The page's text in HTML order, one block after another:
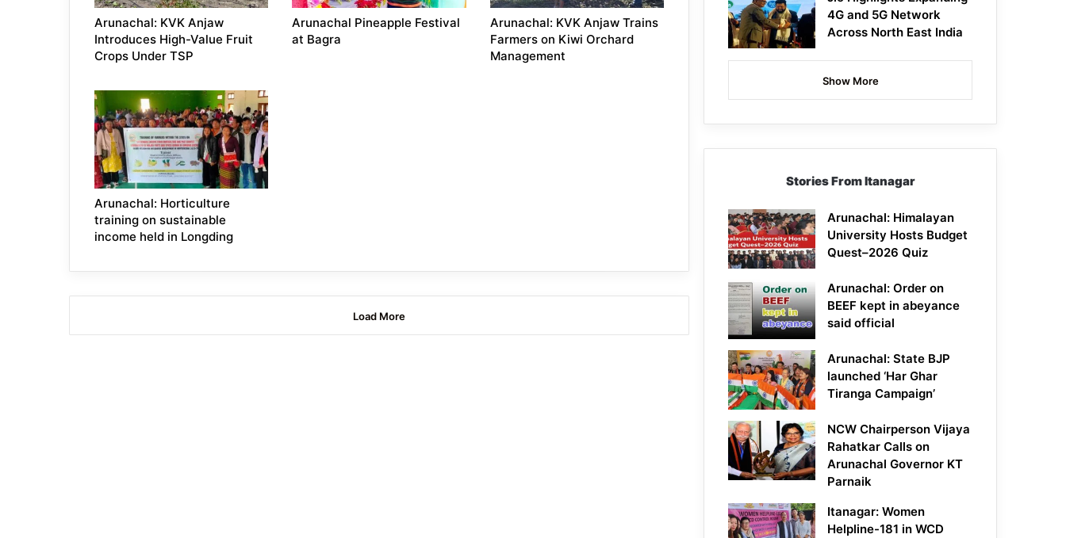
Arunachal: KVK Anjaw
Introduces High-Value Fruit
Crops Under TSP
Arunachal Pineapple Festival
at Bagra
Arunachal: KVK Anjaw Trains
Farmers on Kiwi Orchard
Management
Arunachal: Horticulture
training on sustainable
income held in Longding
Load More
4G and 5G Network
Across North East India
Show More
Stories From Itanagar
Arunachal: Himalayan
University Hosts Budget
Quest–2026 Quiz
Arunachal: Order on
BEEF kept in abeyance
said official
Arunachal: State BJP
launched ‘Har Ghar
Tiranga Campaign’
NCW Chairperson Vijaya
Rahatkar Calls on
Arunachal Governor KT
Parnaik
Itanagar: Women
Helpline-181 in WCD